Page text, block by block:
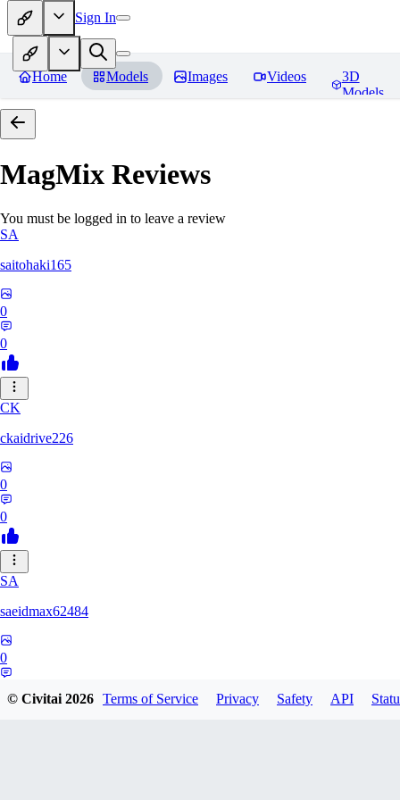
Sign In
Home Models Images Videos
3D
Models
MagMix Reviews
You must be logged in to leave a review
SA
saitohaki165
0
0
CK
ckaidrive226
0
0
SA
saeidmax62484
0
© Civitai2026 Terms of Service Privacy Safety API